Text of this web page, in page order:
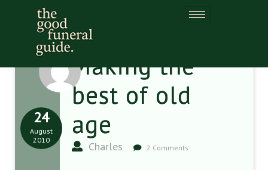
Making the
best of old
age
Charles 2 Comments
24
August
2010